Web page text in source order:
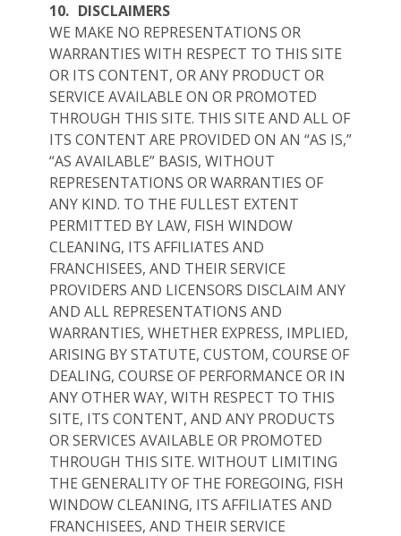
10. DISCLAIMERS
WE MAKE NO REPRESENTATIONS OR
WARRANTIES WITH RESPECT TO THIS SITE
OR ITS CONTENT, OR ANY PRODUCT OR
SERVICE AVAILABLE ON OR PROMOTED
THROUGH THIS SITE. THIS SITE AND ALL OF
ITS CONTENT ARE PROVIDED ON AN “AS IS,”
“AS AVAILABLE” BASIS, WITHOUT
REPRESENTATIONS OR WARRANTIES OF
ANY KIND. TO THE FULLEST EXTENT
PERMITTED BY LAW, FISH WINDOW
CLEANING, ITS AFFILIATES AND
FRANCHISEES, AND THEIR SERVICE
PROVIDERS AND LICENSORS DISCLAIM ANY
AND ALL REPRESENTATIONS AND
WARRANTIES, WHETHER EXPRESS, IMPLIED,
ARISING BY STATUTE, CUSTOM, COURSE OF
DEALING, COURSE OF PERFORMANCE OR IN
ANY OTHER WAY, WITH RESPECT TO THIS
SITE, ITS CONTENT, AND ANY PRODUCTS
OR SERVICES AVAILABLE OR PROMOTED
THROUGH THIS SITE. WITHOUT LIMITING
THE GENERALITY OF THE FOREGOING, FISH
WINDOW CLEANING, ITS AFFILIATES AND
FRANCHISEES, AND THEIR SERVICE